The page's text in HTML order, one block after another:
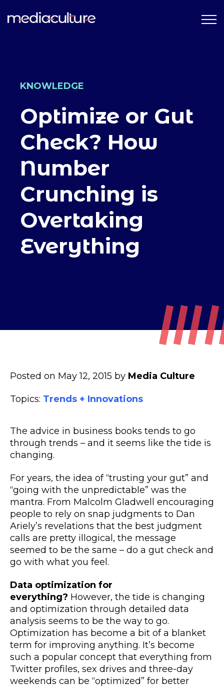
KNOWLEDGE
Optimize or Gut
Check? How
Number
Crunching is
Overtaking
Everything
Posted on May 12, 2015 by Media Culture
Topics: Trends + Innovations
The advice in business books tends to go
through trends – and it seems like the tide is
changing.
For years, the idea of “trusting your gut” and
“going with the unpredictable” was the
mantra. From Malcolm Gladwell encouraging
people to rely on snap judgments to Dan
Ariely’s revelations that the best judgment
calls are pretty illogical, the message
seemed to be the same – do a gut check and
go with what you feel.
Data optimization for
everything? However, the tide is changing
and optimization through detailed data
analysis seems to be the way to go.
Optimization has become a bit of a blanket
term for improving anything. It’s become
such a popular concept that everything from
Twitter profiles, sex drives and three-day
weekends can be “optimized” for better